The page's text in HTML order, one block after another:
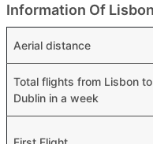
Information Of
Aerial distance
Total flights from Lisbon to
Dublin in a week